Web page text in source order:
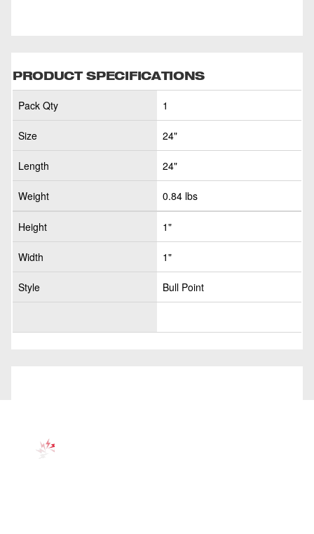
PRODUCT SPECIFICATIONS
Pack Qty 1
Size 24"
Length 24"
Weight 0.84 lbs
Height 1"
Width 1"
Style Bull Point